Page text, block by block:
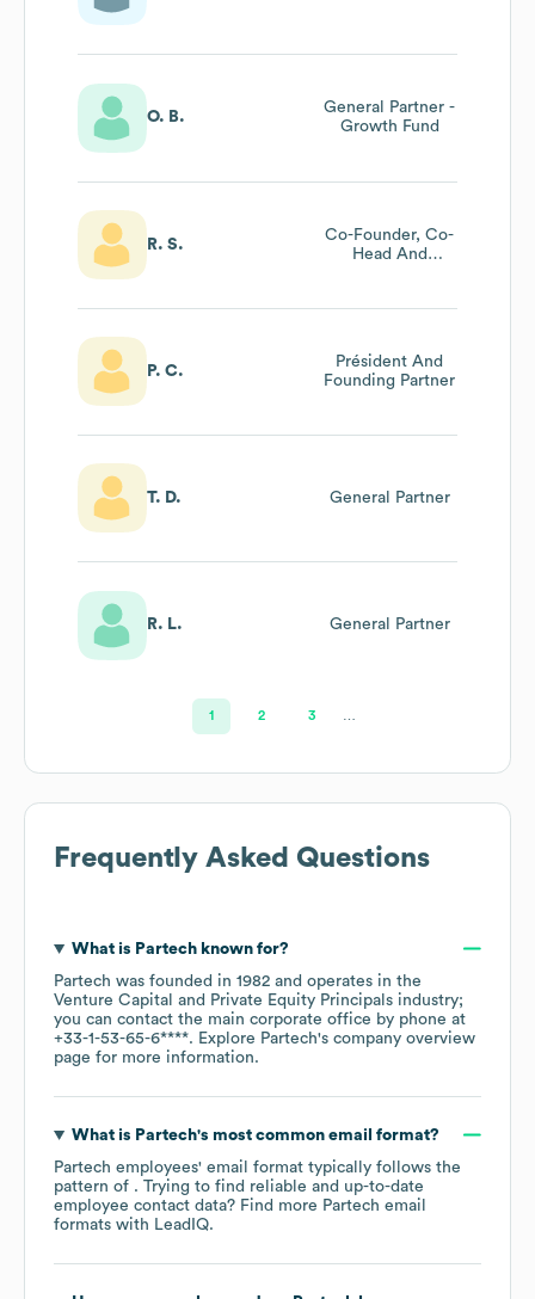
O. B.
General Partner -
Growth Fund
R. S.
Co-Founder, Co-
Head And
P. C.
Président And
Founding Partner
T. D. General Partner
R. L. General Partner
1 2 3
Frequently Asked Questions
What is Partechknown for?
Partech was founded in 1982
operates in the
Venture Capital and Private Equity Principals industry;
you can contact the main corporate office by phone at
+33-1-53-65-6****. Explore Partech's company overview
page for more information.
What is Partech's most common email format?
Partech employees' email format typically follows the
pattern of . Trying to find reliable and up-to-date
employee contact data? Find more Partech email
formats with LeadIQ.